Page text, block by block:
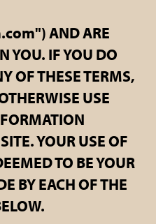
AND ARE
YOU. IF YOU DO
OF THESE TERMS,
USE
YOUR USE OF
TO BE YOUR
BY EACH OF THE